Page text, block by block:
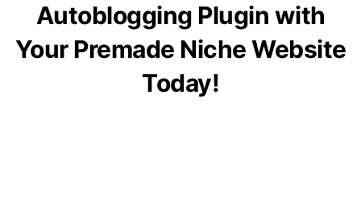
Autoblogging Plugin with
Your Premade Niche Website
Today!